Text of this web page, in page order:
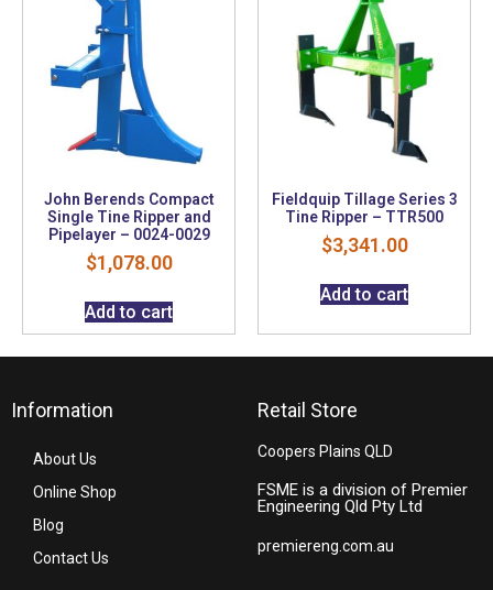
John Berends Compact
Single Tine Ripper and
Pipelayer – 0024-0029
$1,078.00
Add to cart
Fieldquip Tillage Series 3
Tine Ripper – TTR500
$3,341.00
Add to cart
Information
About Us
Online Shop
Blog
Contact Us
Retail Store
Coopers Plains QLD
FSME is a division of Premier
Engineering Qld Pty Ltd
premiereng.com.au